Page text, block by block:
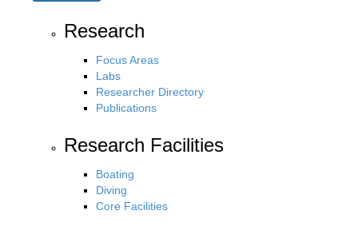
Research
Focus Areas
Labs
Researcher Directory
Publications
Research Facilities
Boating
Diving
Core Facilities